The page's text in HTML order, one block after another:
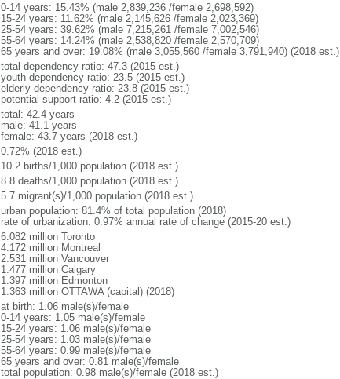
0-14 years: 15.43% (male 2,839,236 /female 2,698,592)
15-24 years: 11.62% (male 2,145,626 /female 2,023,369)
25-54 years: 39.62% (male 7,215,261 /female 7,002,546)
55-64 years: 14.24% (male 2,538,820 /female 2,570,709)
65 years and over: 19.08% (male 3,055,560 /female 3,791,940) (2018 est.)
total dependency ratio: 47.3 (2015 est.)
youth dependency ratio: 23.5 (2015 est.)
elderly dependency ratio: 23.8 (2015 est.)
potential support ratio: 4.2 (2015 est.)
total: 42.4 years
male: 41.1 years
female: 43.7 years (2018 est.)
0.72% (2018 est.)
10.2 births/1,000 population (2018 est.)
8.8 deaths/1,000 population (2018 est.)
5.7 migrant(s)/1,000 population (2018 est.)
urban population: 81.4% of total population (2018)
rate of urbanization: 0.97% annual rate of change (2015-20 est.)
6.082 million Toronto
4.172 million Montreal
2.531 million Vancouver
1.477 million Calgary
1.397 million Edmonton
1.363 million OTTAWA (capital) (2018)
at birth: 1.06 male(s)/female
0-14 years: 1.05 male(s)/female
15-24 years: 1.06 male(s)/female
25-54 years: 1.03 male(s)/female
55-64 years: 0.99 male(s)/female
65 years and over: 0.81 male(s)/female
total population: 0.98 male(s)/female (2018 est.)